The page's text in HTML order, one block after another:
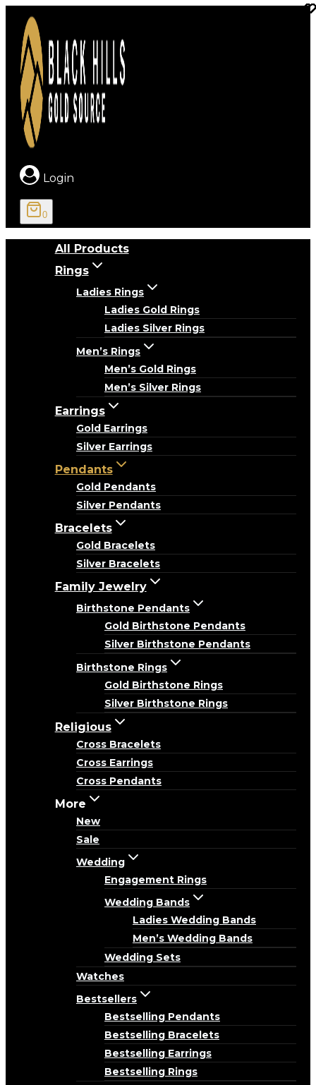
content
Login
0
All Products
Rings
Ladies Rings
Ladies Gold Rings
Ladies Silver Rings
Men’s Rings
Men’s Gold Rings
Men’s Silver Rings
Earrings
Gold Earrings
Silver Earrings
Pendants
Gold Pendants
Silver Pendants
Bracelets
Gold Bracelets
Silver Bracelets
Family Jewelry
Birthstone Pendants
Gold Birthstone Pendants
Silver Birthstone Pendants
Birthstone Rings
Gold Birthstone Rings
Silver Birthstone Rings
Religious
Cross Bracelets
Cross Earrings
Cross Pendants
More
New
Sale
Wedding
Engagement Rings
Wedding Bands
Ladies Wedding Bands
Men’s Wedding Bands
Wedding Sets
Watches
Bestsellers
Bestselling Pendants
Bestselling Bracelets
Bestselling Earrings
Bestselling Rings